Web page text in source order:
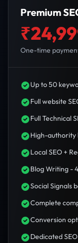
Premium
One-time
Up to 50
Full website
Full Technical
High-authority
Local SEO +
Blog Writing -
Social Signals
Complete
Conversion
Dedicated